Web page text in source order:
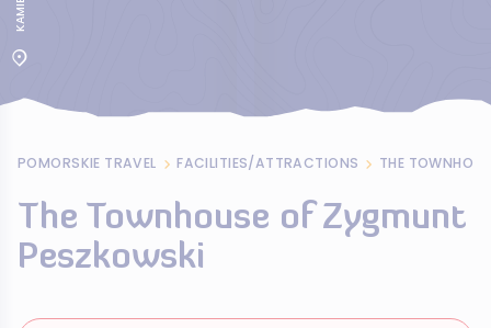
POMORSKIE TRAVEL FACILITIES/ATTRACTIONS THE
The Townhouse of Zygmunt
Peszkowski